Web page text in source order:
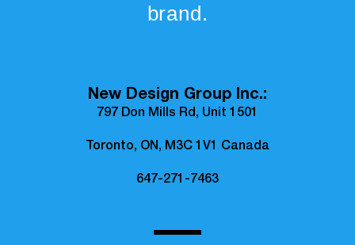
brand.
New Design Group Inc.:
797 Don Mills Rd, Unit 1501
Toronto, ON, M3C 1V1 Canada
647-271-7463